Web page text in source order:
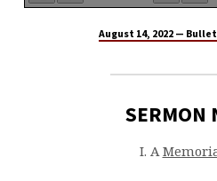
August 14, 2022 —
SERMON
I. A